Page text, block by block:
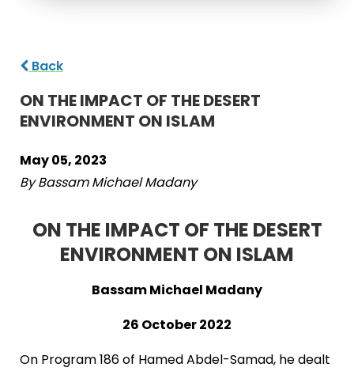
Back
ON THE IMPACT OF THE DESERT
ENVIRONMENT ON ISLAM
May 05, 2023
By Bassam Michael Madany
ON THE IMPACT OF THE DESERT
ENVIRONMENT ON ISLAM
Bassam Michael Madany
26 October 2022
On Program 186 of Hamed Abdel-Samad, he dealt